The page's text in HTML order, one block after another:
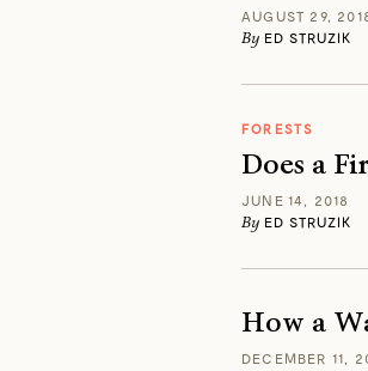
AUGUST 29,
By ED STRUZIK
FORESTS
Does a
JUNE 14, 2018
By ED STRUZIK
How a
DECEMBER 11,